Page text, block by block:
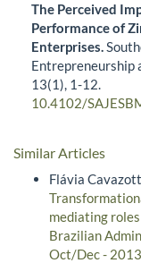
The Perceived
Performance of
Enterprises.
Entrepreneurship
13(1), 1-12.
10.4102/
Similar Articles
Flávia
mediating
Brazilian
Oct/Dec - 2013